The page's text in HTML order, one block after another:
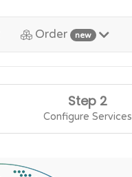
Order new
Step 2
Configure Services